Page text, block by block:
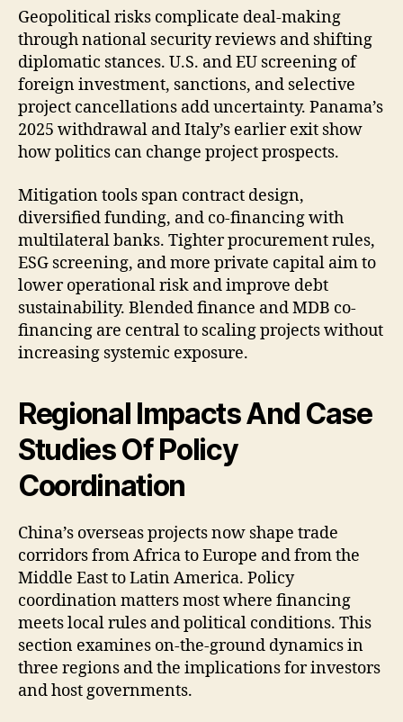
Geopolitical risks complicate deal-making
through national security reviews and shifting
diplomatic stances. U.S. and EU screening of
foreign investment, sanctions, and selective
project cancellations add uncertainty. Panama’s
2025 withdrawal and Italy’s earlier exit show
how politics can change project prospects.
Mitigation tools span contract design,
diversified funding, and co-financing with
multilateral banks. Tighter procurement rules,
ESG screening, and more private capital aim to
lower operational risk and improve debt
sustainability. Blended finance and MDB co-
financing are central to scaling projects without
increasing systemic exposure.
Regional Impacts And Case
Studies Of Policy
Coordination
China’s overseas projects now shape trade
corridors from Africa to Europe and from the
Middle East to Latin America. Policy
coordination matters most where financing
meets local rules and political conditions. This
section examines on-the-ground dynamics in
three regions and the implications for investors
and host governments.